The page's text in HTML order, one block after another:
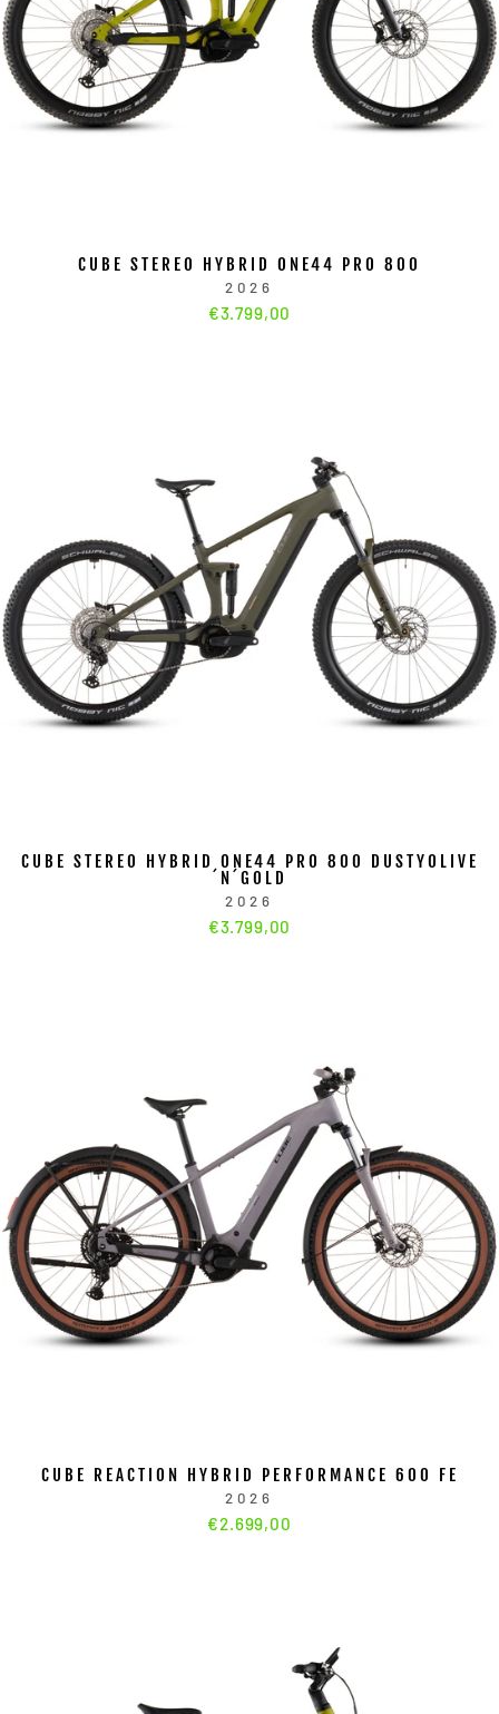
CUBE STEREO HYBRID ONE44 PRO 800
2026
€3.799,00
CUBE STEREO HYBRID ONE44 PRO 800 DUSTYOLIVE
´N´GOLD
2026
€3.799,00
CUBE REACTION HYBRID PERFORMANCE 600 FE
2026
€2.699,00